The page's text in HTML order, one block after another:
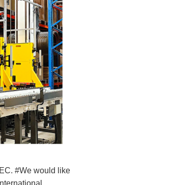
#We would like